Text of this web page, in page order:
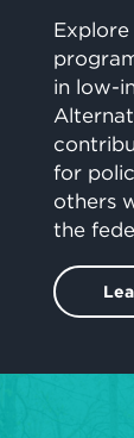
in low-
for
others
the